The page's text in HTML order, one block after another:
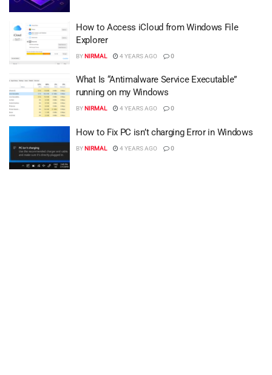
How to Access iCloud from Windows File
Explorer
BYNIRMAL 4 YEARS AGO 0
What Is “Antimalware Service Executable”
running on my Windows
BYNIRMAL 4 YEARS AGO 0
How to Fix PC isn’t charging Error in Windows
BYNIRMAL 4 YEARS AGO 0